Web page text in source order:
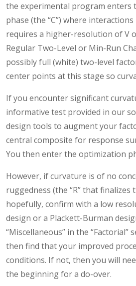
the experimental program enters
phase (the “C”) where
requires a higher-resolution of V
Regular Two-Level or Min-Run
possibly full (white) two-level
center points at this stage so
If you encounter significant
informative test provided in our
design tools to augment your
central composite for response
You then enter the optimization
However, if curvature is of no
ruggedness (the “R” that finalizes
hopefully, confirm with a low
design or a Plackett-Burman
“Miscellaneous” in the “Factorial”
then find that your improved
conditions. If not, then you will
the beginning for a do-over.